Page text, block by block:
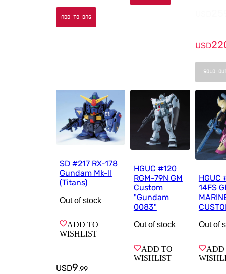
ADD TO BAG
USD
SOLD
SD #217 RX-178
Gundam Mk-II
(Titans)
Out of stock
ADD TO
WISHLIST
USD9.99
HGUC #120
RGM-79N GM
Custom
"Gundam
0083"
Out of stock
ADD TO
WISHLIST
HGUC
14FS
Out of
ADD